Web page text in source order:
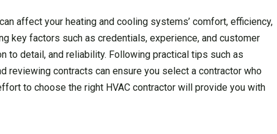
affect your heating and cooling systems’ comfort, efficiency,
key factors such as credentials, experience, and customer
to detail, and reliability. Following practical tips such as
reviewing contracts can ensure you select a contractor who
to choose the right HVAC contractor will provide you with